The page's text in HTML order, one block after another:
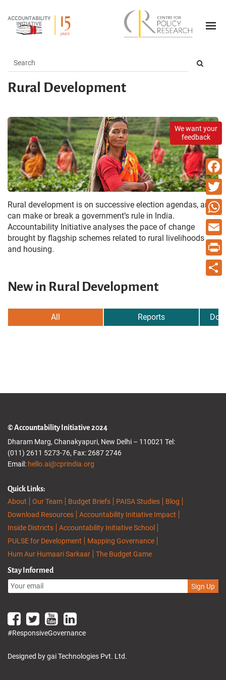
We want your
feedback
Rural Development
Rural development is on successive election agendas, and
can make or break a government’s rule in India.
Accountability Initiative analyses the pace of change
brought by flagship schemes related to rural livelihoods
and housing.
New in Rural Development
All Reports
Email
Print
© Accountability Initiative 2024
Dharam Marg, Chanakyapuri, New Delhi – 110021 Tel:
(011) 2611 5273-76, Fax: 2687 2746
Email: hello.ai@cprindia.org
Quick Links:
About
Our Team Budget Briefs PAISA Studies
Blog
Download Resources
Accountability Initiative Impact
Inside Districts
Accountability Initiative School
PULSE for Development
Mapping Governance
Hum Aur Humaari Sarkaar
The Budget Game
Stay Informed
Sign Up
#ResponsiveGovernance
Designed by gai Technologies Pvt. Ltd.